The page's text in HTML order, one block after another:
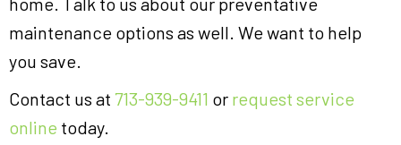
maintenance options as well. We want to help
you save.
Contact us at 713-939-9411 or request service
online today.